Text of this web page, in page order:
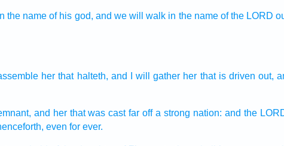
the name of his god, and we will walk in the name of the LORD
her that halteth, and I will gather her that is driven out,
and her that was cast far off a strong nation: and the
even for ever.